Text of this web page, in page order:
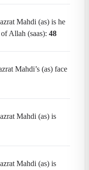
Mahdi (as) is he
Allah (saas): 48
Mahdi’s (as) face
Mahdi (as) is
Mahdi (as) is